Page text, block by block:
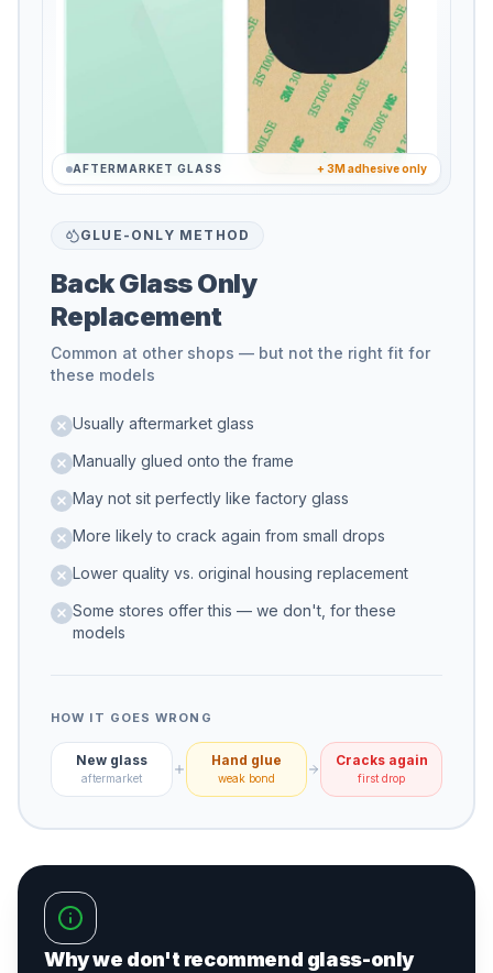
AFTERMARKET GLASS + 3M adhesive only
GLUE-ONLY METHOD
Back Glass Only
Replacement
Common at other shops — but not the right fit for
these models
Usually aftermarket glass
Manually glued onto the frame
May not sit perfectly like factory glass
More likely to crack again from small drops
Lower quality vs. original housing replacement
Some stores offer this — we don't, for these
models
HOW IT GOES WRONG
New glass
aftermarket
Hand glue
weak bond
Cracks again
first drop
Why we don't recommend glass-only